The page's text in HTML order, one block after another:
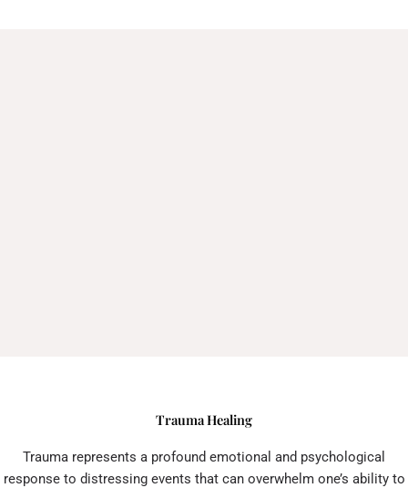
Trauma Healing
Trauma represents a profound emotional and psychological
response to distressing events that can overwhelm one’s ability to